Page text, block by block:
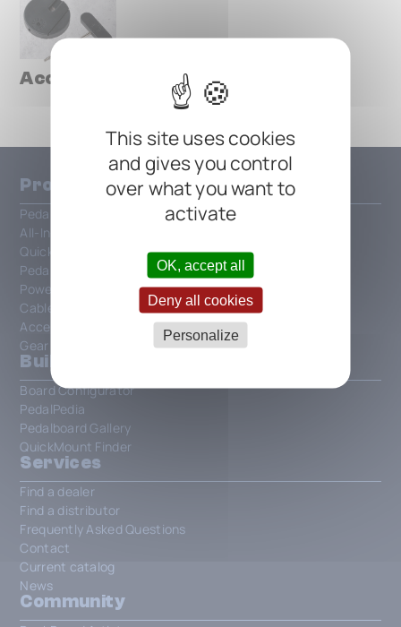
This site uses cookies
and gives you control
over what you want to
activate
OK, accept all
Deny all cookies
Personalize
Accessories
Products
Pedalboards
All-In-One Patchbays
QuickMount
PedalSafe
Power Supplies and Power
Cables and Connections
Accessories
Gear
Build your own board
Board Configurator
PedalPedia
Pedalboard Gallery
QuickMount Finder
Services
Find a dealer
Find a distributor
Frequently Asked Questions
Contact
Current catalog
News
Community